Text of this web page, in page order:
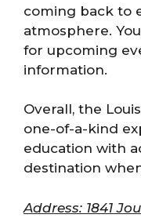
coming back to
atmosphere.
for upcoming
information.
Overall, the
one-of-a-kind
education with
destination
Address: 1841